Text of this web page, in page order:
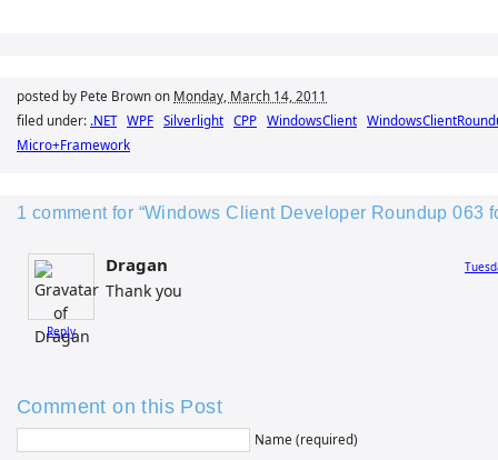
posted by Pete Brown on Monday, March 14, 2011
filed under: .NET WPF Silverlight CPP WindowsClient
Micro+Framework
1 comment for “Windows Client Developer Roundup 063
Reply
Dragan
Thank you
Comment on this Post
Name (required)